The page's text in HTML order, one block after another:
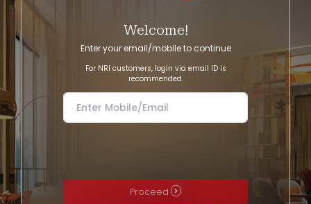
Welcome!
Enter your email/mobile to continue
For NRI customers, login via email ID is
recommended.
Proceed